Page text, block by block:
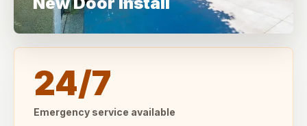
24/7
Emergency service available